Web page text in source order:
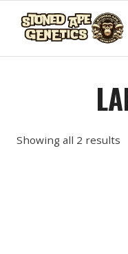
content
Showing all 2 results